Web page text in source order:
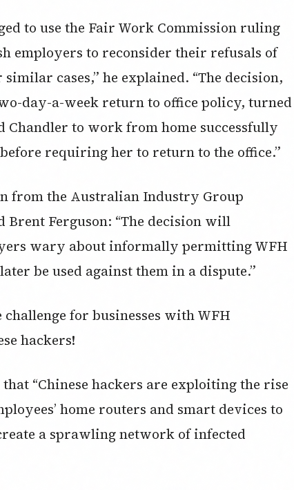
to use the Fair Work Commission ruling
employers to reconsider their refusals of
cases,” he explained. “The decision,
day-a-week return to office policy, turned
Chandler to work from home successfully
requiring her to return to the office.”
from the Australian Industry Group
Ferguson: “The decision will
wary about informally permitting WFH
be used against them in a dispute.”
for businesses with WFH
hackers!
“Chinese hackers are exploiting the rise
home routers and smart devices to
a sprawling network of infected